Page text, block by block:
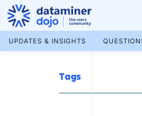
Skip
content
More
UPDATES & INSIGHTS
Tags